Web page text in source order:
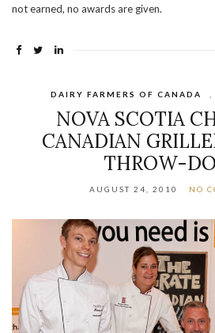
not earned, no awards are given.
DAIRY FARMERS OF CANADA
NOVA SCOTIA
CANADIAN
THROW-
AUGUST 24, 2010 NO